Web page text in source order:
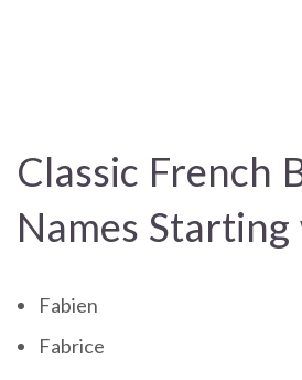
Classic French
Names
Fabien
Fabrice